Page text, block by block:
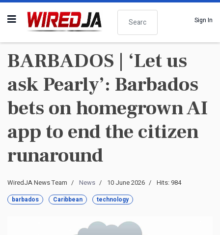
Search
Sign In
BARBADOS | ‘Let us
ask Pearly’: Barbados
bets on homegrown AI
app to end the citizen
runaround
WiredJA News Team News 10 June 2026 Hits: 984
barbados Caribbean technology